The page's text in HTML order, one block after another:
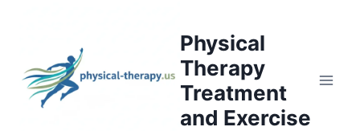
Physical
Therapy
Treatment
and Exercise